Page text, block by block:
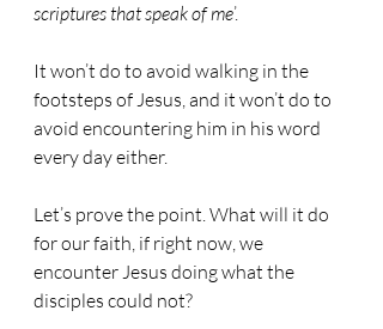
scriptures that speak of me’.
It won’t do to avoid walking in the
footsteps of Jesus, and it won’t do to
avoid encountering him in his word
every day either.
Let’s prove the point. What will it do
for our faith, if right now, we
encounter Jesus doing what the
disciples could not?